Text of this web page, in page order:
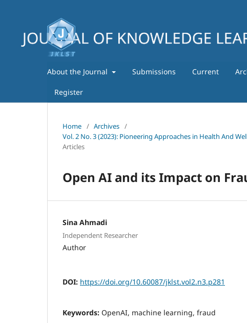
About the Journal Submissions Current
Register
Home / Archives /
Vol. 2 No. 3 (2023): Pioneering Approaches in Health And
Articles
Open AI and its Impact on
Sina Ahmadi
Independent Researcher
Author
DOI: https://doi.org/10.60087/jklst.vol2.n3.p281
Keywords: OpenAI, machine learning, fraud